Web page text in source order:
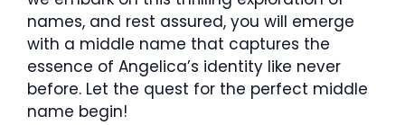
names, and rest assured, you will emerge
with a middle name that captures the
essence of Angelica’s identity like never
before. Let the quest for the perfect middle
name begin!